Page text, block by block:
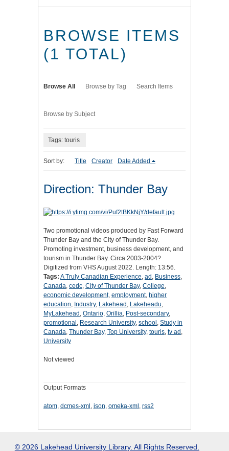
BROWSE ITEMS
(1 TOTAL)
Browse All Browse by Tag Search Items
Browse by Subject
Tags: touris
Sort by: Title Creator Date Added
Direction: Thunder Bay
Two promotional videos produced by Fast Forward
Thunder Bay and the City of Thunder Bay.
Promoting investment, business development, and
tourism in Thunder Bay. Circa 2003-2004?
Digitized from VHS August 2022. Length: 13:56.
Tags: A Truly Canadian Experience, ad , Business,
Canada, cedc, City of Thunder Bay, College,
economic development, employment, higher
education, Industry, Lakehead , Lakeheadu,
MyLakehead , Ontario, Orillia, Post-secondary,
promotional , Research University, school , Study in
Canada, Thunder Bay, Top University, touris, tv ad ,
University
Not viewed
Output Formats
atom, dcmes-xml , json, omeka-xml , rss2
© 2026 Lakehead University Library. All Rights Reserved.